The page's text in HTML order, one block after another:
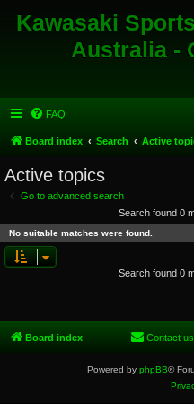
Kawasaki
Australia -
FAQ
Board index Search Active
Active topics
Go to advanced search
Search found 0
No suitable matches were found.
Search found 0
Board index Contact us
Powered by phpBB®